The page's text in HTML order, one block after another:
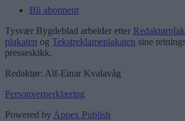
Bli abonnent
Tysvær Bygdeblad arbeider etter
plakaten og Tekstreklameplakaten sine
presseskikk.
Redaktør: Alf-Einar Kvalavåg
Personvernerklæring
Powered by Appex Publish